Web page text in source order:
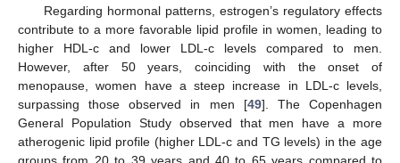
Regarding hormonal patterns, estrogen’s regulatory effects
contribute to a more favorable lipid profile in women, leading to
higher HDL-c and lower LDL-c levels compared to men.
However, after 50 years, coinciding with the onset of
menopause, women have a steep increase in LDL-c levels,
surpassing those observed in men [49]. The Copenhagen
General Population Study observed that men have a more
atherogenic lipid profile (higher LDL-c and TG levels) in the age
groups from 20 to 39 years and 40 to 65 years compared to